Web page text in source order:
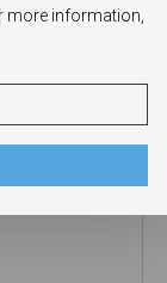
more information,